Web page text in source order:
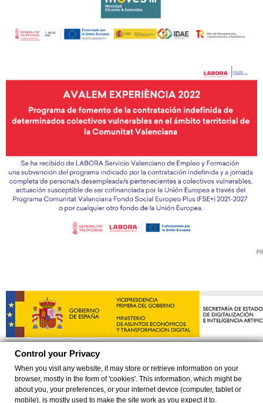
©2026 EXCLUSIVAS YUMAS SL Todos los derechos reservados
Control your Privacy
When you visit any website, it may store or retrieve information on your
browser, mostly in the form of 'cookies'. This information, which might be
about you, your preferences, or your internet device (computer, tablet or
mobile), is mostly used to make the site work as you expect it to.